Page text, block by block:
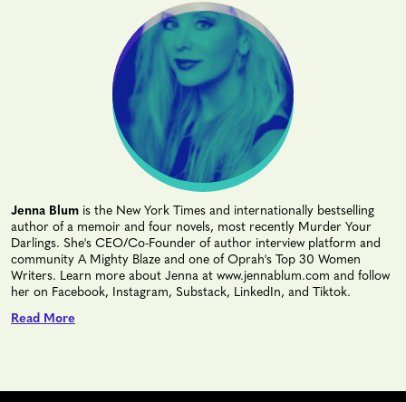
Jenna Blum is the New York Times and internationally bestselling
author of a memoir and four novels, most recently Murder Your
Darlings. She's CEO/Co-Founder of author interview platform and
community A Mighty Blaze and one of Oprah's Top 30 Women
Writers. Learn more about Jenna at www.jennablum.com and follow
her on Facebook, Instagram, Substack, LinkedIn, and Tiktok.
Read More